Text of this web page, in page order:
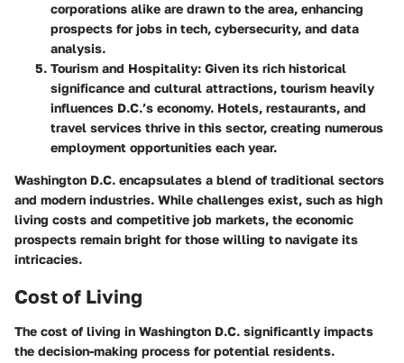
corporations alike are drawn to the area, enhancing
prospects for jobs in tech, cybersecurity, and data
analysis.
Tourism and Hospitality: Given its rich historical
significance and cultural attractions, tourism heavily
influences D.C.’s economy. Hotels, restaurants, and
travel services thrive in this sector, creating numerous
employment opportunities each year.
Washington D.C. encapsulates a blend of traditional sectors
and modern industries. While challenges exist, such as high
living costs and competitive job markets, the economic
prospects remain bright for those willing to navigate its
intricacies.
Cost of Living
The cost of living in Washington D.C. significantly impacts
the decision-making process for potential residents.